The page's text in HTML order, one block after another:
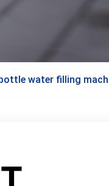
water filling